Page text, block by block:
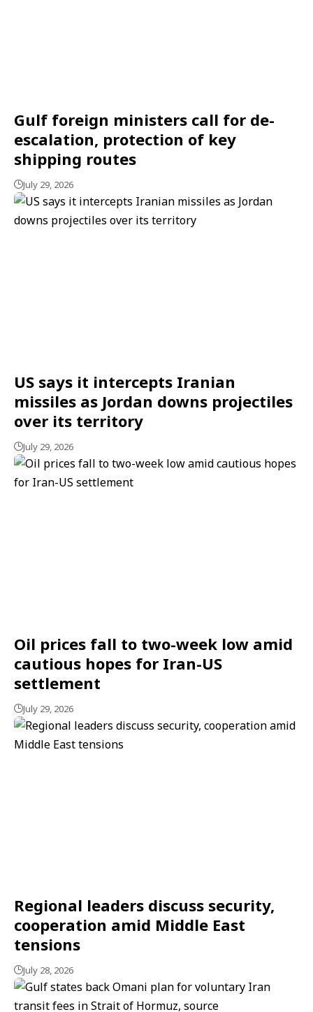
Gulf foreign ministers call for de-
escalation, protection of key
shipping routes
July 29, 2026
US says it intercepts Iranian
missiles as Jordan downs projectiles
over its territory
July 29, 2026
Oil prices fall to two-week low amid
cautious hopes for Iran-US
settlement
July 29, 2026
Regional leaders discuss security,
cooperation amid Middle East
tensions
July 28, 2026